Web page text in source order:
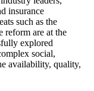
insurance
such as the
reform are at the
explored
social,
availability, quality,